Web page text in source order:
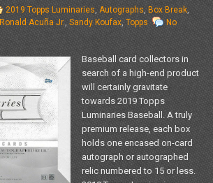
2019 Topps Luminaries, Autographs, Box Break,
Ronald Acuña Jr., Sandy Koufax,Topps
No
Baseball card collectors in
search of a high-end product
will certainly gravitate
towards 2019 Topps
Luminaries Baseball. A truly
premium release, each box
holds one encased on-card
autograph or autographed
relic numbered to 15 or less.